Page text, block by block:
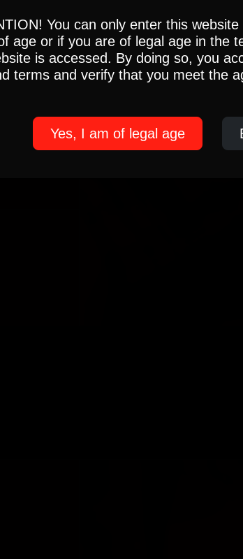
You can only enter this
age or if you are of legal age in the
is accessed. By doing so, you
terms and verify that you meet the
Yes, I am of legal age